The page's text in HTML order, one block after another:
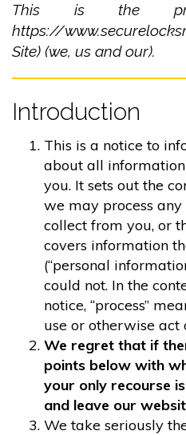
This is the
https://
Site) (we, us and our).
Introduction
This is a notice to
about all
you. It sets out the
we may process
collect from you, or
covers information
(“personal
could not. In the
notice, “process”
use or otherwise act
We regret that if
points below with
your only recourse
and leave our
We take seriously